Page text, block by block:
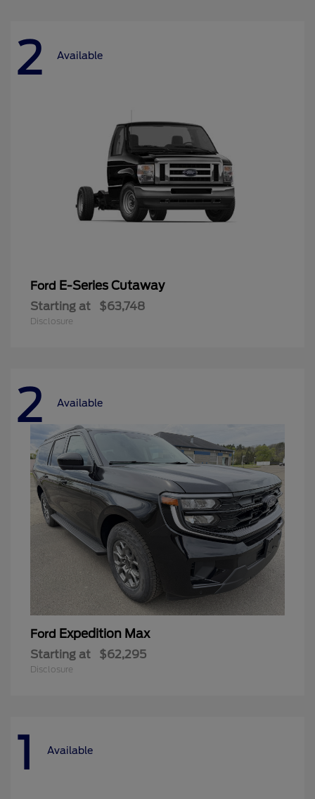
2 Available
Ford E-Series Cutaway
Starting at $63,748
Disclosure
2 Available
Ford Expedition Max
Starting at $62,295
Disclosure
1 Available